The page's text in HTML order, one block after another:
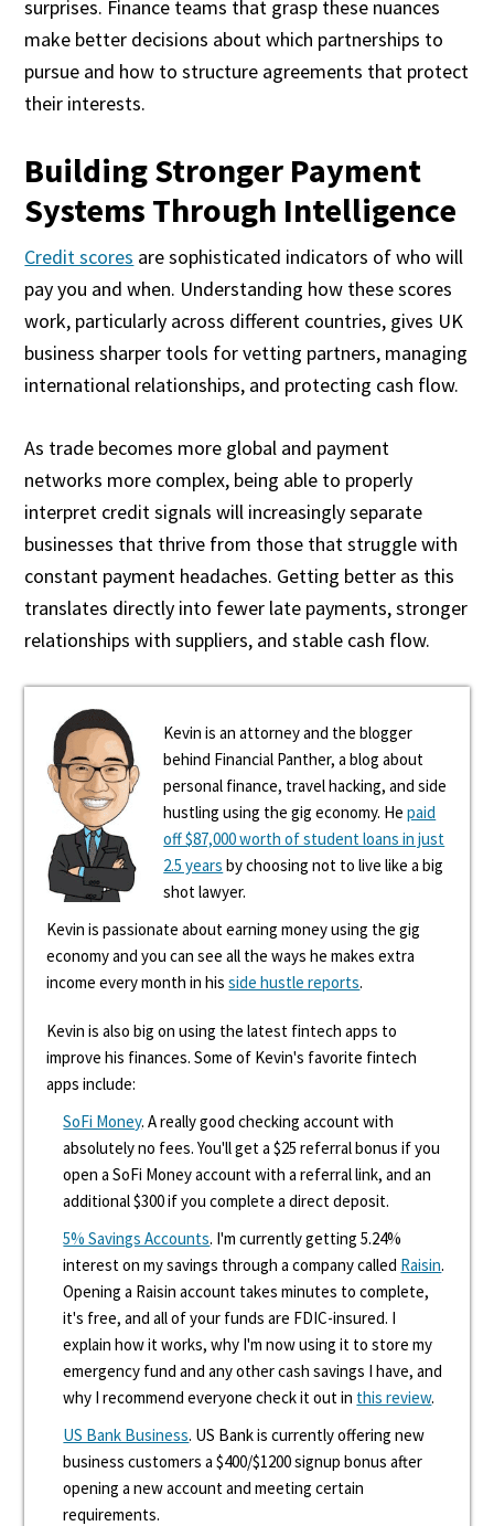
surprises. Finance teams that grasp these nuances
make better decisions about which partnerships to
pursue and how to structure agreements that protect
their interests.
Building Stronger Payment
Systems Through Intelligence
Credit scores are sophisticated indicators of who will
pay you and when. Understanding how these scores
work, particularly across different countries, gives UK
business sharper tools for vetting partners, managing
international relationships, and protecting cash flow.
As trade becomes more global and payment
networks more complex, being able to properly
interpret credit signals will increasingly separate
businesses that thrive from those that struggle with
constant payment headaches. Getting better as this
translates directly into fewer late payments, stronger
relationships with suppliers, and stable cash flow.
Kevin is an attorney and the blogger
behind Financial Panther, a blog about
personal finance, travel hacking, and side
hustling using the gig economy. Hepaid
off $87,000 worth of student loans in just
2.5 years by choosing not to live like a big
shot lawyer.
Kevin is passionate about earning money using the gig
economy and you can see all the ways he makes extra
income every month in hisside hustle reports.
Kevin is also big on using the latest fintech apps to
improve his finances. Some of Kevin's favorite fintech
apps include:
SoFi Money. A really good checking account with
absolutely no fees. You'll get a $25 referral bonus if you
open a SoFi Money account with a referral link, and an
additional $300 if you complete a direct deposit.
5% Savings Accounts. I'm currently getting 5.24%
interest on my savings through a company called Raisin.
Opening a Raisin account takes minutes to complete,
it's free, and all of your funds are FDIC-insured. I
explain how it works, why I'm now using it to store my
emergency fund and any other cash savings I have, and
why I recommend everyone check it out in this review.
US Bank Business. US Bank is currently offering new
business customers a $400/$1200 signup bonus after
opening a new account and meeting certain
requirements.